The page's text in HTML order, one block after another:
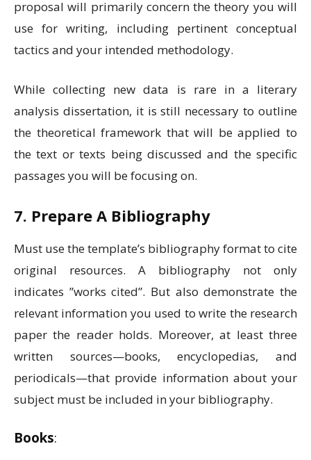
proposal will primarily concern the theory you will
use for writing, including pertinent conceptual
tactics and your intended methodology.
While collecting new data is rare in a literary
analysis dissertation, it is still necessary to outline
the theoretical framework that will be applied to
the text or texts being discussed and the specific
passages you will be focusing on.
7. Prepare A Bibliography
Must use the template’s bibliography format to cite
original resources. A bibliography not only
indicates ”works cited”. But also demonstrate the
relevant information you used to write the research
paper the reader holds. Moreover, at least three
written sources—books, encyclopedias, and
periodicals—that provide information about your
subject must be included in your bibliography.
Books: